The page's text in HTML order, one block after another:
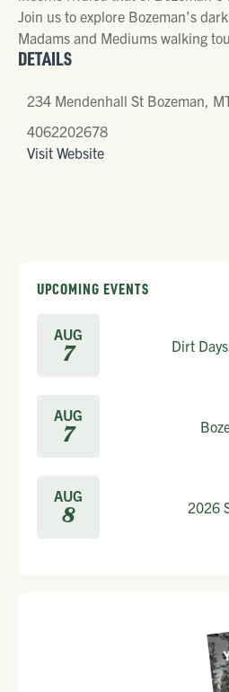
Join us to explore Bozeman’s
Madams and Mediums walking
DETAILS
234 Mendenhall St Bozeman,
4062202678
Visit Website
UPCOMING EVENTS
AUG
7 Dirt
AUG
7
AUG
8 2026